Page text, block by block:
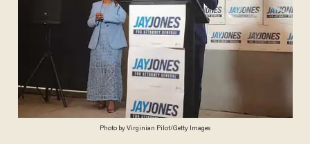
Photo by Virginian Pilot/Getty Images